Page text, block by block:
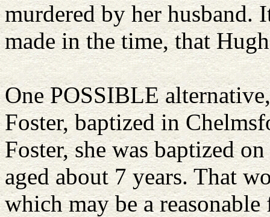
murdered by her husband.
made in the time, that
One POSSIBLE
Foster, baptized in
Foster, she was baptized
aged about 7 years. That
which may be a